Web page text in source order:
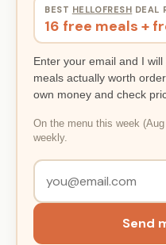
BEST HELLOFRESH DEAL
16 free meals +
Enter your email and I
meals actually worth
own money and check
On the menu this week
weekly.
Send